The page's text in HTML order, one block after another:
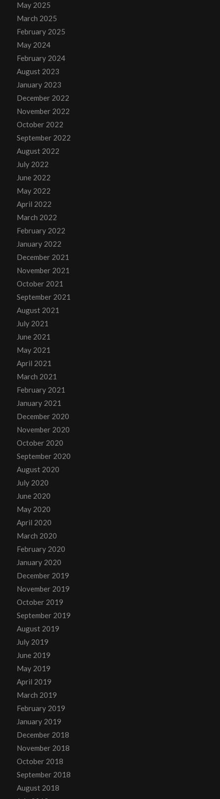
May 2025
March 2025
February 2025
May 2024
February 2024
August 2023
January 2023
December 2022
November 2022
October 2022
September 2022
August 2022
July 2022
June 2022
May 2022
April 2022
March 2022
February 2022
January 2022
December 2021
November 2021
October 2021
September 2021
August 2021
July 2021
June 2021
May 2021
April 2021
March 2021
February 2021
January 2021
December 2020
November 2020
October 2020
September 2020
August 2020
July 2020
June 2020
May 2020
April 2020
March 2020
February 2020
January 2020
December 2019
November 2019
October 2019
September 2019
August 2019
July 2019
June 2019
May 2019
April 2019
March 2019
February 2019
January 2019
December 2018
November 2018
October 2018
September 2018
August 2018